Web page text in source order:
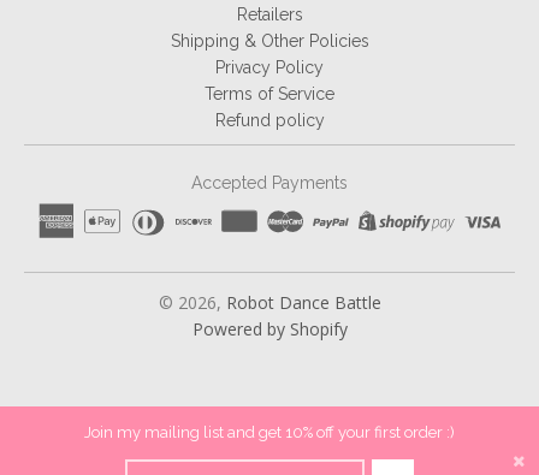
Join my mailing list and get 10% off your first order :)
Retailers
Shipping & Other Policies
Privacy Policy
Terms of Service
Refund policy
Accepted Payments
© 2026, Robot Dance Battle
Powered by Shopify